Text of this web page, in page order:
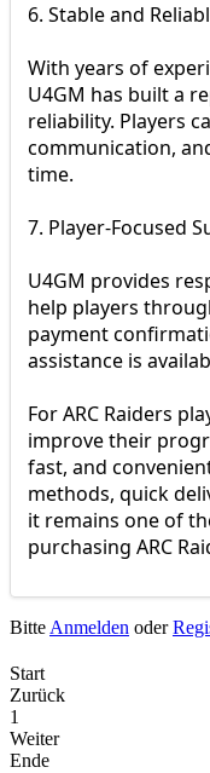
6. Stable and
With years of
U4GM has built a
reliability. Players
communication,
time.
7. Player-Focused
U4GM provides
help players
payment
assistance is
For ARC Raiders
improve their
fast, and
methods, quick
it remains one of
purchasing ARC
Bitte Anmelden oder
Start
Zurück
1
Weiter
Ende